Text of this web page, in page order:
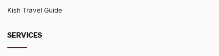
Kish Travel Guide
SERVICES